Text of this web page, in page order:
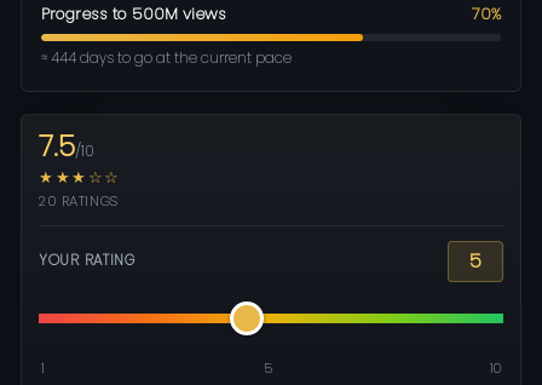
Progress to 500M views 70%
≈ 444 days to go at the current pace
7.5/10
★★★☆☆
20 RATINGS
YOUR RATING 5
1 5 10